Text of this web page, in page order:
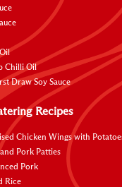
Chilli Oil
Draw Soy Sauce
Recipes
Chicken Wings with
Pork Patties
Pork
Rice